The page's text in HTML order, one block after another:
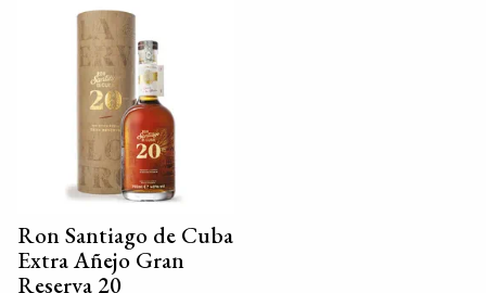
Ron Santiago de Cuba
Extra Añejo Gran
Reserva 20